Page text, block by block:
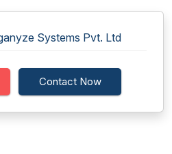
Systems Pvt. Ltd
Contact Now